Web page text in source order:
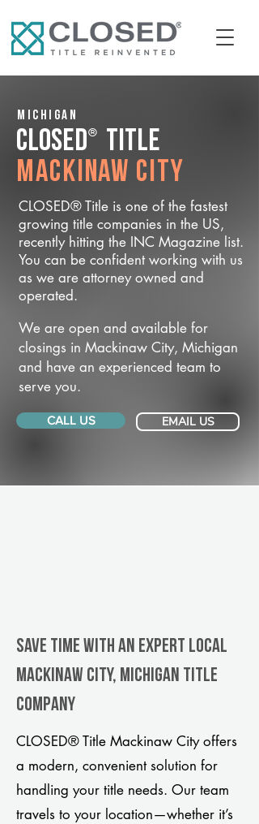
Michigan
CLOSED® Title
Mackinaw City
CLOSED® Title is one of the fastest
growing title companies in the US,
recently hitting the INC Magazine list.
You can be confident working with us
as we are attorney owned and
operated.
We are open and available for
closings in Mackinaw City, Michigan
and have an experienced team to
serve you.
CALL US EMAIL US
Save Time With An Expert Local
Mackinaw City, Michigan title
company
CLOSED® Title Mackinaw City offers
a modern, convenient solution for
handling your title needs. Our team
travels to your location—whether it’s